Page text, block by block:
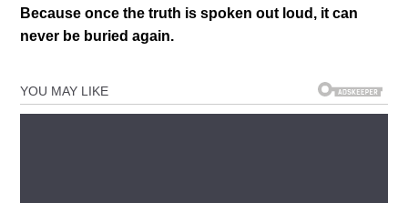
Because once the truth is spoken out loud, it can
never be buried again.